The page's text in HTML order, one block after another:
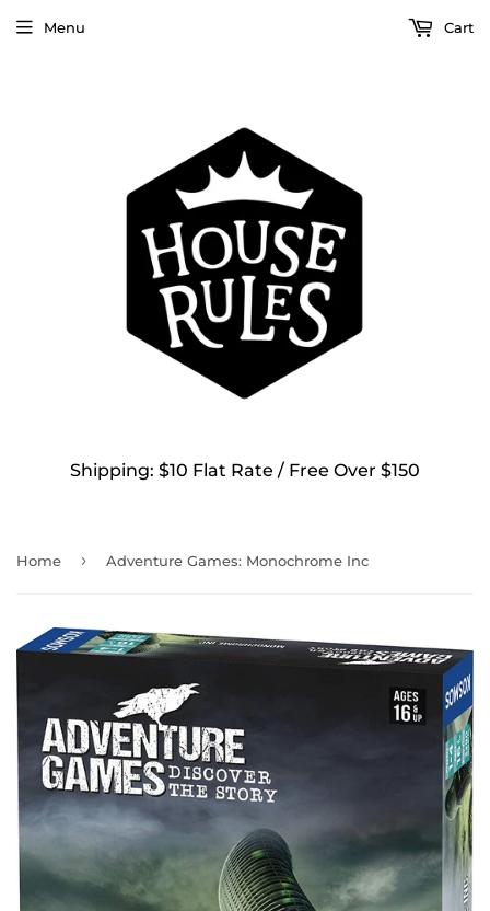
Shipping: $10 Flat Rate / Free Over $150
Menu Cart
Home › Adventure Games: Monochrome Inc